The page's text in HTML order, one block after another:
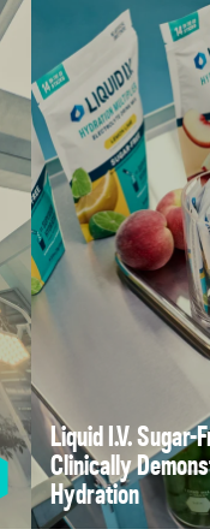
Liquid I.V. Sugar-
Clinically
Hydration